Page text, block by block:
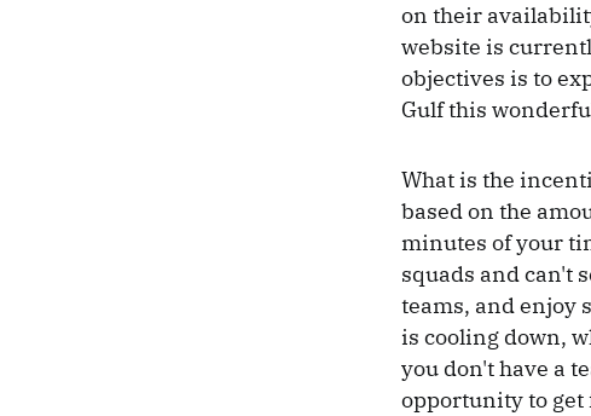
on their
website is
objectives is to
Gulf this
What is the
based on the
minutes of your
squads and can't
teams, and enjoy
is cooling down,
you don't have a
opportunity to get